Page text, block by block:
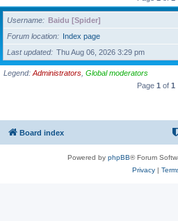
Username
Baidu [Spider]
Forum location
Index page
Last updated
Thu Aug 06, 2026 3:29 pm
Legend: Administrators Global moderators
Page 1 of 1
Board index
Powered by phpBB® Forum
Privacy|